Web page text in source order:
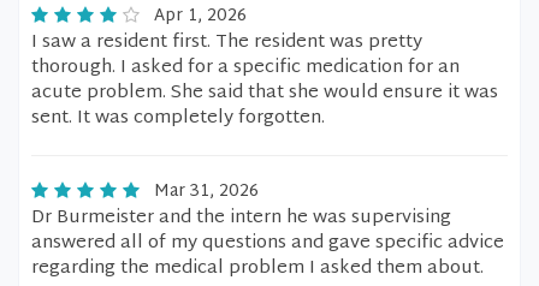
Apr 1, 2026
I saw a resident first. The resident was pretty
thorough. I asked for a specific medication for an
acute problem. She said that she would ensure it was
sent. It was completely forgotten.
Mar 31, 2026
Dr Burmeister and the intern he was supervising
answered all of my questions and gave specific advice
regarding the medical problem I asked them about.